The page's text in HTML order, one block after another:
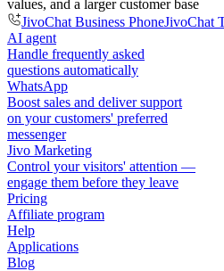
values, and a larger customer base
JivoChat Business PhoneJivoChat
AI agent
Handle frequently asked
questions automatically
WhatsApp
Boost sales and deliver support
on your customers' preferred
messenger
Jivo Marketing
Control your visitors' attention —
engage them before they leave
Pricing
Affiliate program
Help
Applications
Blog